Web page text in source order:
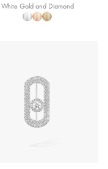
White Gold and Diamond